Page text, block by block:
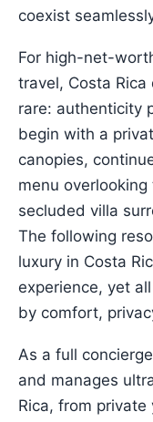
coexist
For high-net-
travel, Costa
rare: authenticity
begin with a
canopies,
menu
secluded villa
The following
luxury in Costa
experience, yet
by comfort,
As a full
and manages
Rica, from